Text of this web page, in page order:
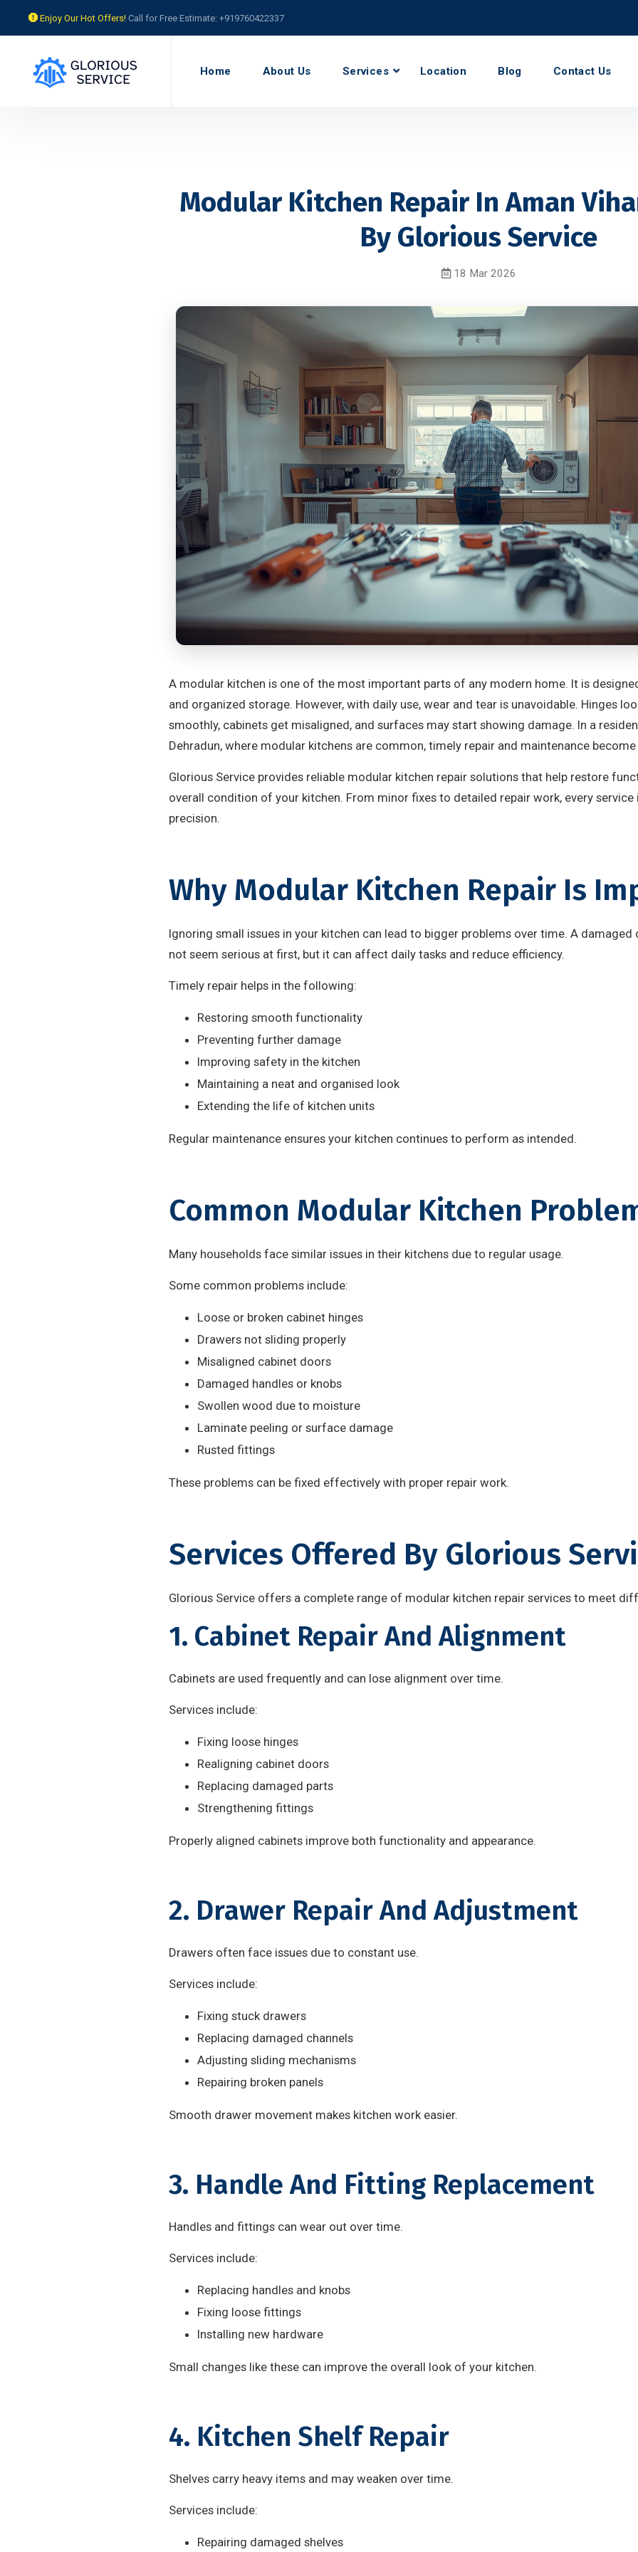
Enjoy Our Hot Offers! Call for Free Estimate: +919760422337
Home About Us Services Location Blog Contact Us
Modular Kitchen Repair In Aman
By Glorious Service
18 Mar 2026
A modular kitchen is one of the most important parts of any modern home. It is
and organized storage. However, with daily use, wear and tear is unavoidable. Hinges
smoothly, cabinets get misaligned, and surfaces may start showing damage. In a
Dehradun, where modular kitchens are common, timely repair and maintenance
Glorious Service provides reliable modular kitchen repair solutions that help restore
overall condition of your kitchen. From minor fixes to detailed repair work, every
precision.
Why Modular Kitchen Repair Is
Ignoring small issues in your kitchen can lead to bigger problems over time. A
not seem serious at first, but it can affect daily tasks and reduce efficiency.
Timely repair helps in the following:
Restoring smooth functionality
Preventing further damage
Improving safety in the kitchen
Maintaining a neat and organised look
Extending the life of kitchen units
Regular maintenance ensures your kitchen continues to perform as intended.
Common Modular Kitchen
Many households face similar issues in their kitchens due to regular usage.
Some common problems include:
Loose or broken cabinet hinges
Drawers not sliding properly
Misaligned cabinet doors
Damaged handles or knobs
Swollen wood due to moisture
Laminate peeling or surface damage
Rusted fittings
These problems can be fixed effectively with proper repair work.
Services Offered By Glorious
Glorious Service offers a complete range of modular kitchen repair services to meet
1. Cabinet Repair And Alignment
Cabinets are used frequently and can lose alignment over time.
Services include:
Fixing loose hinges
Realigning cabinet doors
Replacing damaged parts
Strengthening fittings
Properly aligned cabinets improve both functionality and appearance.
2. Drawer Repair And Adjustment
Drawers often face issues due to constant use.
Services include:
Fixing stuck drawers
Replacing damaged channels
Adjusting sliding mechanisms
Repairing broken panels
Smooth drawer movement makes kitchen work easier.
3. Handle And Fitting Replacement
Handles and fittings can wear out over time.
Services include:
Replacing handles and knobs
Fixing loose fittings
Installing new hardware
Small changes like these can improve the overall look of your kitchen.
4. Kitchen Shelf Repair
Shelves carry heavy items and may weaken over time.
Services include:
Repairing damaged shelves